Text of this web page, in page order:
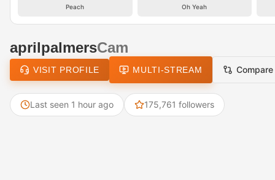
Peach Oh Yeah
aprilpalmersCam
VISIT PROFILE MULTI-STREAM Compare
Last seen 1 hour ago 175,761 followers